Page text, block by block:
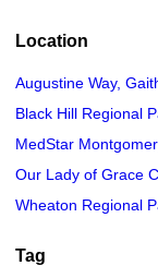
Location
Augustine Way,
Black Hill Regional
MedStar
Our Lady of Grace
Wheaton Regional
Tag